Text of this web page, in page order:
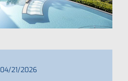
04/21/2026